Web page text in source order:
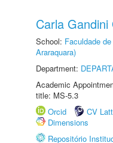
Carla
School: Faculdade
Araraquara)
Department:
Academic
title: MS-5.3
Orcid
CV
Dimensions
Repositório